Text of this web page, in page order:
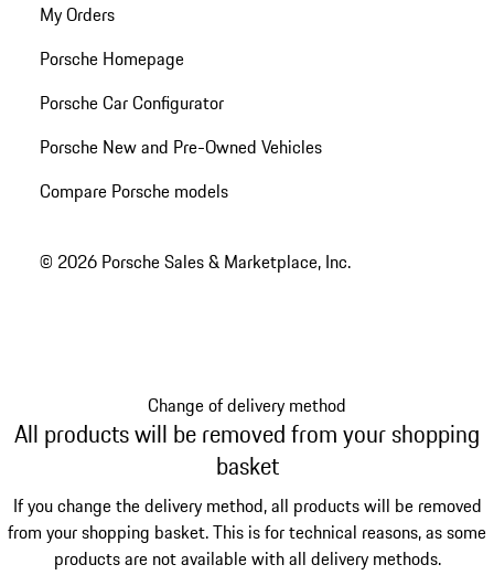
My Orders
Porsche Homepage
Porsche Car Configurator
Porsche New and Pre-Owned Vehicles
Compare Porsche models
© 2026 Porsche Sales & Marketplace, Inc.
Change of delivery method
All products will be removed from your shopping
basket
If you change the delivery method, all products will be removed
from your shopping basket. This is for technical reasons, as some
products are not available with all delivery methods.